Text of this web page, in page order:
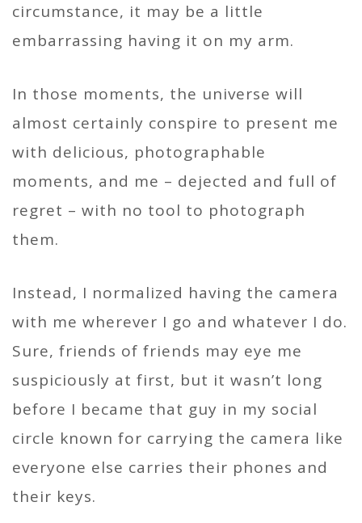
circumstance, it may be a little
embarrassing having it on my arm.
In those moments, the universe will
almost certainly conspire to present me
with delicious, photographable
moments, and me – dejected and full of
regret – with no tool to photograph
them.
Instead, I normalized having the camera
with me wherever I go and whatever I do.
Sure, friends of friends may eye me
suspiciously at first, but it wasn’t long
before I became that guy in my social
circle known for carrying the camera like
everyone else carries their phones and
their keys.